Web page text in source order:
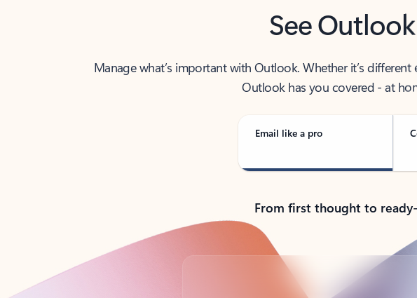
See
Manage what’s important with Outlook. Whether it’s
Outlook has you covered - at
Email like a pro
From first thought to